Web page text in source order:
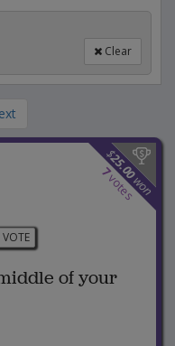
Clear
$
25.00
won
7votes
VOTE
of your